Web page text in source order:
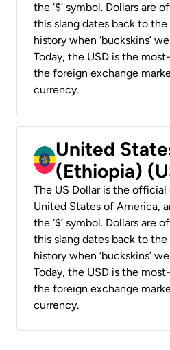
the ‘$’ symbol. Dollars are
this slang dates back to
history when ‘buckskins’
Today, the USD is the
the foreign exchange
currency.
United
(Ethiopia)
The US Dollar is the
United States of America,
the ‘$’ symbol. Dollars are
this slang dates back to
history when ‘buckskins’
Today, the USD is the
the foreign exchange
currency.